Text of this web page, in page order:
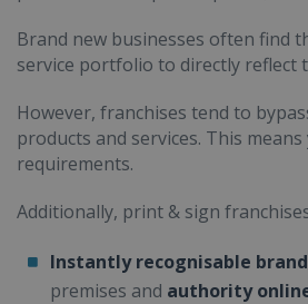
Brand new businesses often find
service portfolio to directly reflect
However, franchises tend to
products and services. This
requirements.
Additionally, print & sign
Instantly recognisable
premises and authority